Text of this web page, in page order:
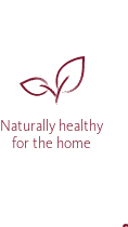
Naturally healthy
for the home